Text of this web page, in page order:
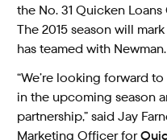
the No. 31 Quicken
The 2015 season will
has teamed with Newman.
“We’re looking forward
in the upcoming season
partnership,” said Jay
Marketing Officer for